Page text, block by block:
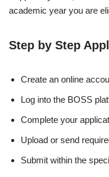
academic year you are
Step by Step
Create an online
Log into the BOSS
Complete your
Upload or send
Submit within the